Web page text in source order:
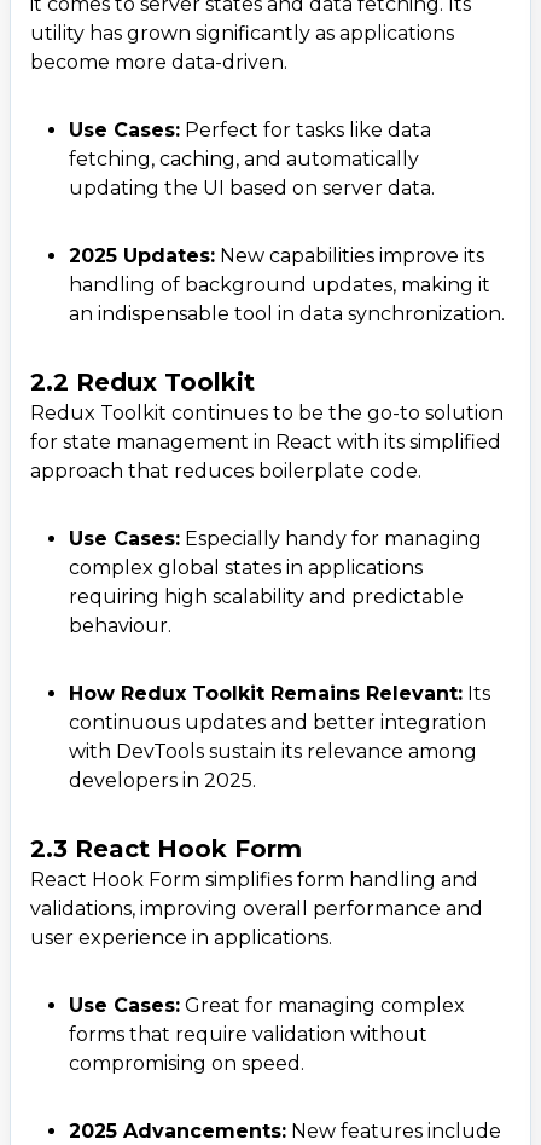
utility has grown significantly as applications
become more data-driven.
Use Cases: Perfect for tasks like data
fetching, caching, and automatically
updating the UI based on server data.
2025 Updates: New capabilities improve its
handling of background updates, making it
an indispensable tool in data synchronization.
2.2 Redux Toolkit
Redux Toolkit continues to be the go-to solution
for state management in React with its simplified
approach that reduces boilerplate code.
Use Cases: Especially handy for managing
complex global states in applications
requiring high scalability and predictable
behaviour.
How Redux Toolkit Remains Relevant: Its
continuous updates and better integration
with DevTools sustain its relevance among
developers in 2025.
2.3 React Hook Form
React Hook Form simplifies form handling and
validations, improving overall performance and
user experience in applications.
Use Cases: Great for managing complex
forms that require validation without
compromising on speed.
2025 Advancements: New features include